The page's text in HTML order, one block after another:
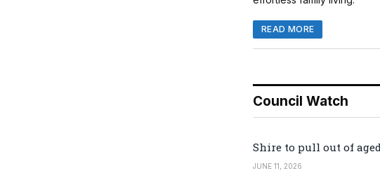
READ MORE
Council Watch
Shire to pull out of
JUNE 11, 2026